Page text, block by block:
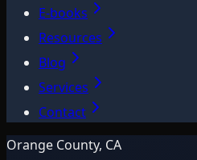
E-books
Resources
Blog
Services
Contact
Orange County, CA